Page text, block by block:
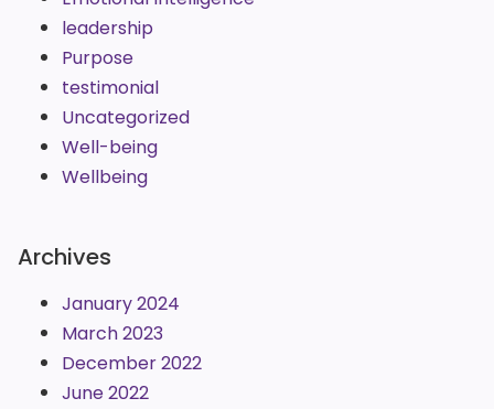
leadership
Purpose
testimonial
Uncategorized
Well-being
Wellbeing
Archives
January 2024
March 2023
December 2022
June 2022